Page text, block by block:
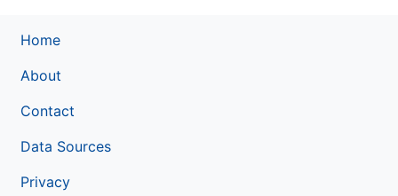
Home
About
Contact
Data Sources
Privacy